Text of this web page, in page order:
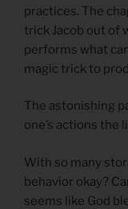
practices. The
trick Jacob out of
performs what
magic trick to
The astonishing
one’s actions
With so many
behavior okay?
seems like God